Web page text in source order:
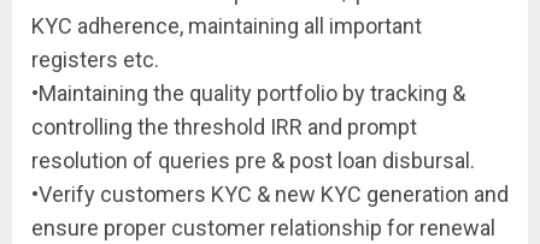
KYC adherence, maintaining all important
registers etc.
•Maintaining the quality portfolio by tracking &
controlling the threshold IRR and prompt
resolution of queries pre & post loan disbursal.
•Verify customers KYC & new KYC generation and
ensure proper customer relationship for renewal